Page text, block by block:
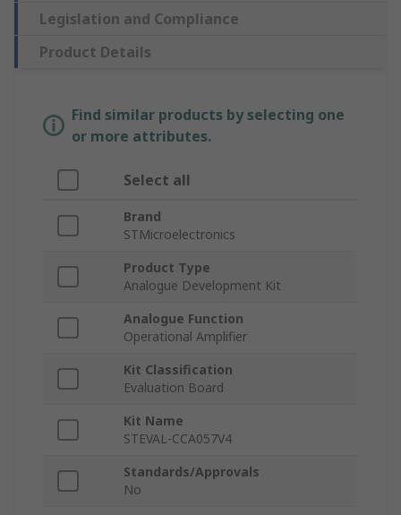
Legislation and Compliance
Product Details
Find similar products by selecting one
or more attributes.
Select all
Brand
STMicroelectronics
Product Type
Analogue Development Kit
Analogue Function
Operational Amplifier
Kit Classification
Evaluation Board
Kit Name
STEVAL-CCA057V4
Standards/Approvals
No